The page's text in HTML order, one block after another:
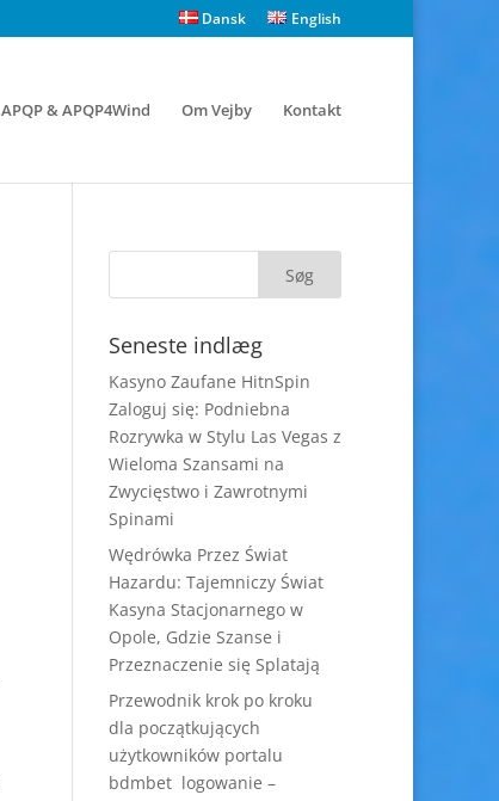
Dansk English
APQP & APQP4Wind Om Vejby Kontakt
Seneste indlæg
Kasyno Zaufane HitnSpin
Zaloguj się: Podniebna
Rozrywka w Stylu Las Vegas z
Wieloma Szansami na
Zwycięstwo i Zawrotnymi
Spinami
Wędrówka Przez Świat
Hazardu: Tajemniczy Świat
Kasyna Stacjonarnego w
Opole, Gdzie Szanse i
Przeznaczenie się Splatają
Przewodnik krok po kroku
dla początkujących
użytkowników portalu
bdmbet logowanie –